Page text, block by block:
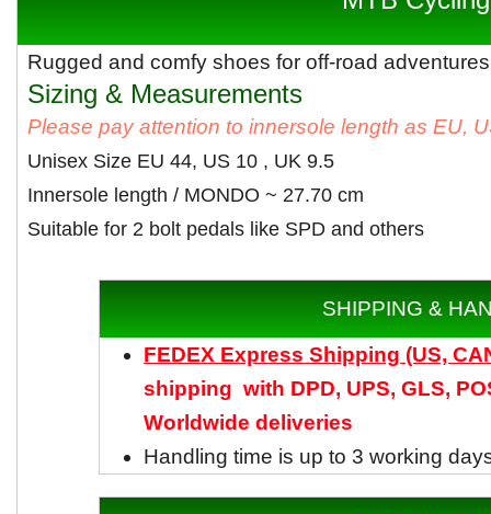
Rugged and comfy shoes for off-road
Sizing & Measurements
Please pay attention to innersole length as EU,
Unisex Size EU 44, US 10 , UK 9.5
Innersole length / MONDO ~ 27.70 cm
Suitable for 2 bolt pedals like SPD and others
SHIPPING &
FEDEX Express Shipping (US,
shipping with DPD, UPS, GLS,
Worldwide deliveries
Handling time is up to 3 working